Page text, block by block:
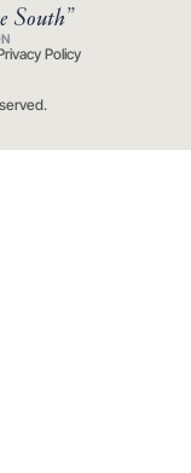
South”
Policy